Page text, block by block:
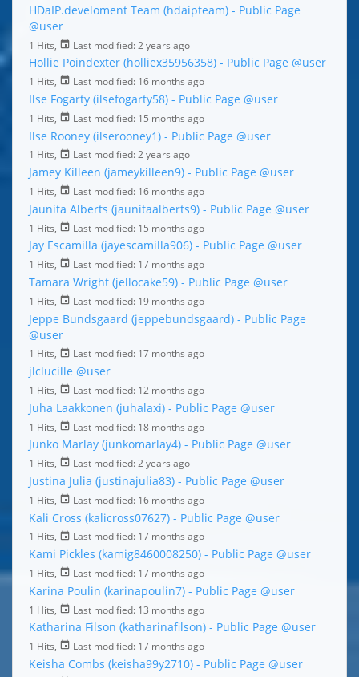
HDaIP.develoment Team (hdaipteam) - Public Page
@user
1 Hits, Last modified: 2 years ago
Hollie Poindexter (holliex35956358) - Public Page @user
1 Hits, Last modified: 16 months ago
Ilse Fogarty (ilsefogarty58) - Public Page @user
1 Hits, Last modified: 15 months ago
Ilse Rooney (ilserooney1) - Public Page @user
1 Hits, Last modified: 2 years ago
Jamey Killeen (jameykilleen9) - Public Page @user
1 Hits, Last modified: 16 months ago
Jaunita Alberts (jaunitaalberts9) - Public Page @user
1 Hits, Last modified: 15 months ago
Jay Escamilla (jayescamilla906) - Public Page @user
1 Hits, Last modified: 17 months ago
Tamara Wright (jellocake59) - Public Page @user
1 Hits, Last modified: 19 months ago
Jeppe Bundsgaard (jeppebundsgaard) - Public Page
@user
1 Hits, Last modified: 17 months ago
jlclucille @user
1 Hits, Last modified: 12 months ago
Juha Laakkonen (juhalaxi) - Public Page @user
1 Hits, Last modified: 18 months ago
Junko Marlay (junkomarlay4) - Public Page @user
1 Hits, Last modified: 2 years ago
Justina Julia (justinajulia83) - Public Page @user
1 Hits, Last modified: 16 months ago
Kali Cross (kalicross07627) - Public Page @user
1 Hits, Last modified: 17 months ago
Kami Pickles (kamig8460008250) - Public Page @user
1 Hits, Last modified: 17 months ago
Karina Poulin (karinapoulin7) - Public Page @user
1 Hits, Last modified: 13 months ago
Katharina Filson (katharinafilson) - Public Page @user
1 Hits, Last modified: 17 months ago
Keisha Combs (keisha99y2710) - Public Page @user